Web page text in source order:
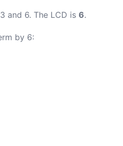
and 6. The LCD is 6.
by 6: